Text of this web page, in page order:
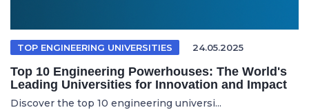
TOP ENGINEERING UNIVERSITIES 24.05.2025
Top 10 Engineering Powerhouses: The World's
Leading Universities for Innovation and Impact
Discover the top 10 engineering universi...